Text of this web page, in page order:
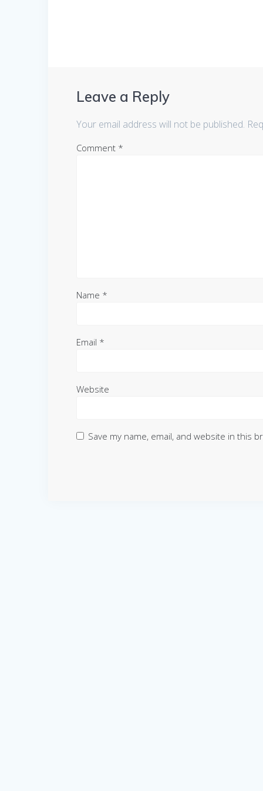
Leave a Reply
Your email address will not be published.
Comment *
Name *
Email *
Website
Save my name, email, and website in this